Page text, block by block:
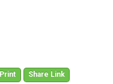
Print Share Link